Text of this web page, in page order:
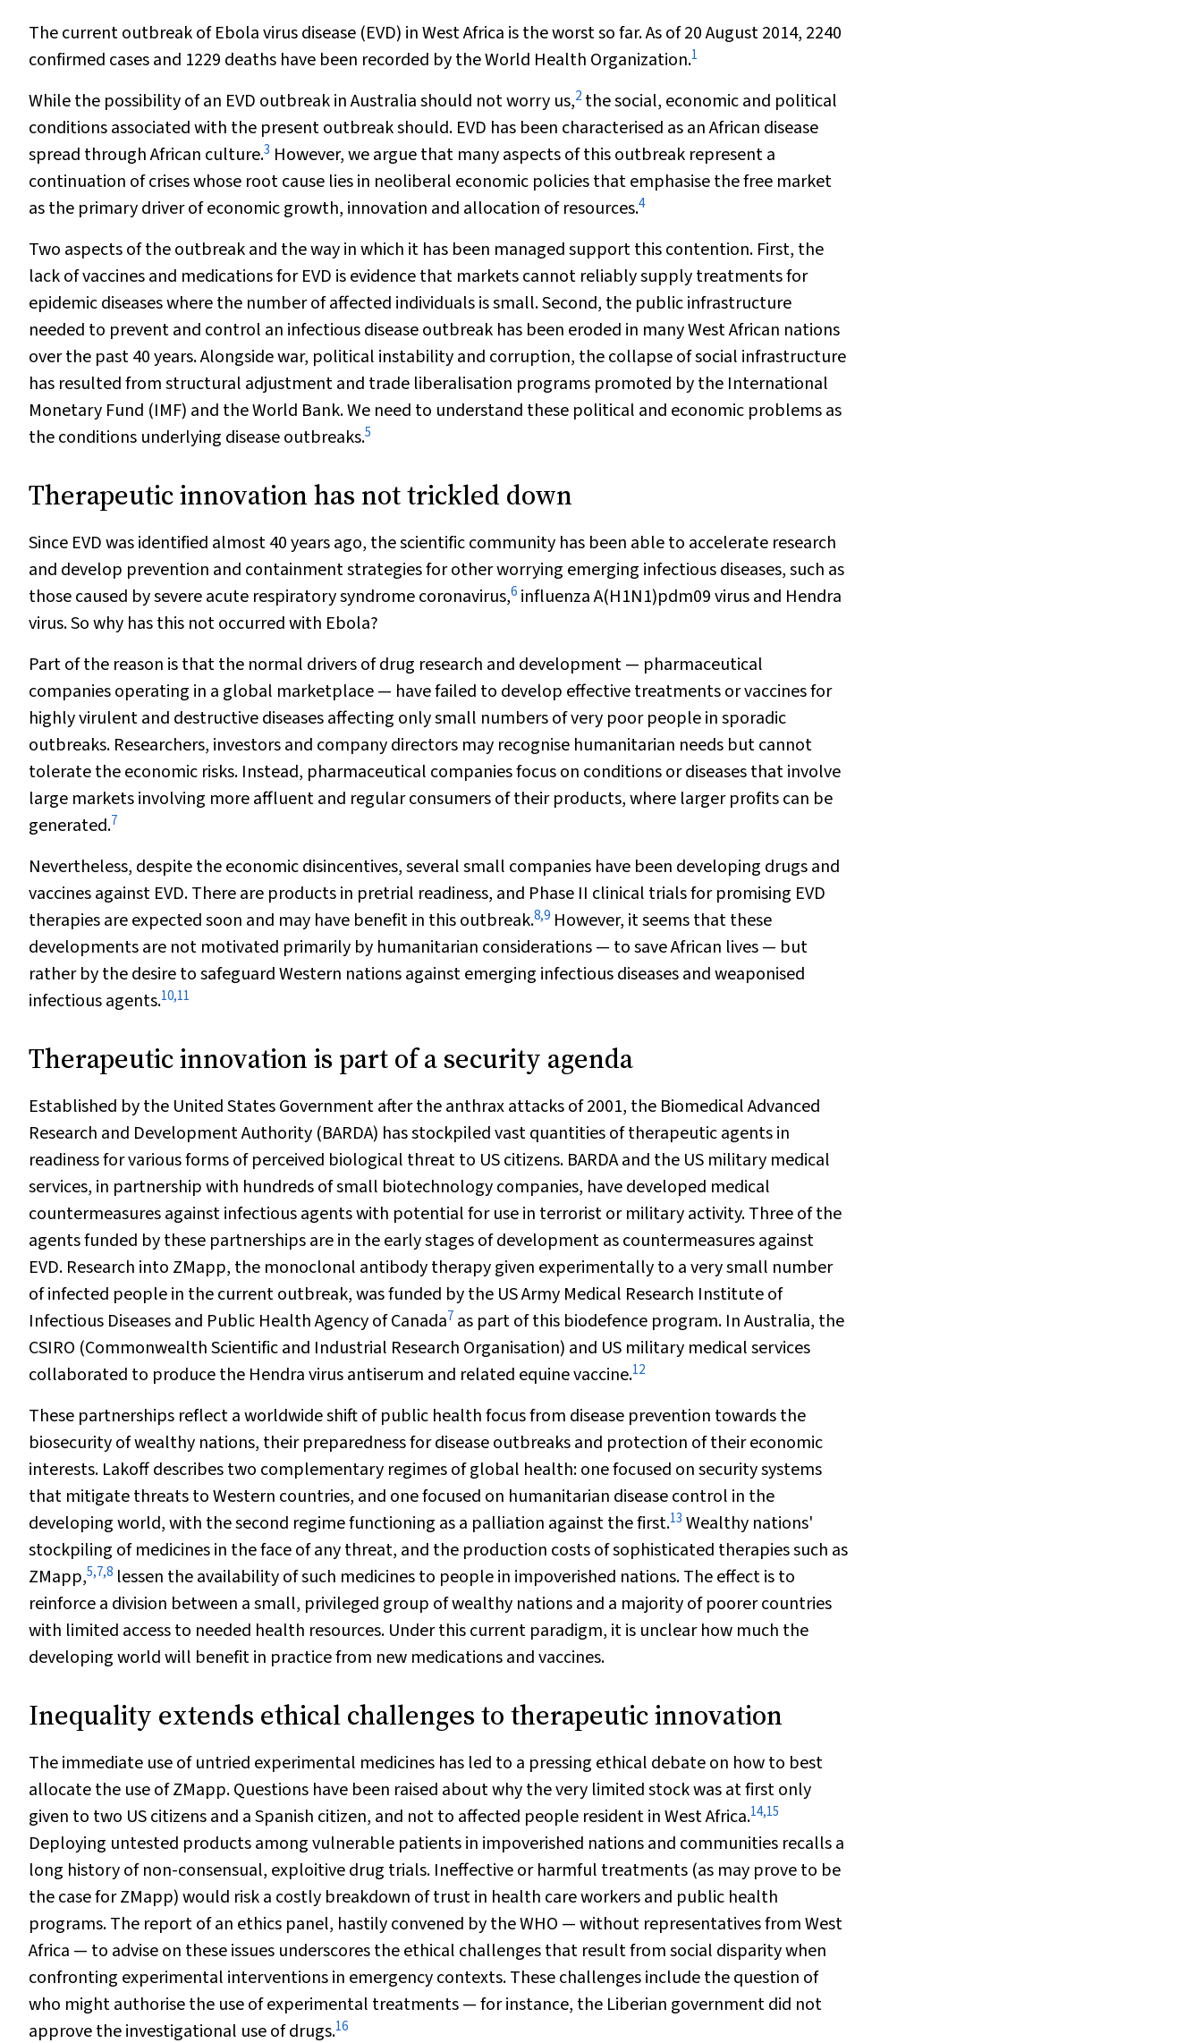
The current outbreak of Ebola virus disease (EVD) in West Africa is the worst so far. As of 20 August 2014, 2240
confirmed cases and 1229 deaths have been recorded by the World Health Organization.1
While the possibility of an EVD outbreak in Australia should not worry us,2 the social, economic and political
conditions associated with the present outbreak should. EVD has been characterised as an African disease
spread through African culture.3 However, we argue that many aspects of this outbreak represent a
continuation of crises whose root cause lies in neoliberal economic policies that emphasise the free market
as the primary driver of economic growth, innovation and allocation of resources.4
Two aspects of the outbreak and the way in which it has been managed support this contention. First, the
lack of vaccines and medications for EVD is evidence that markets cannot reliably supply treatments for
epidemic diseases where the number of affected individuals is small. Second, the public infrastructure
needed to prevent and control an infectious disease outbreak has been eroded in many West African nations
over the past 40 years. Alongside war, political instability and corruption, the collapse of social infrastructure
has resulted from structural adjustment and trade liberalisation programs promoted by the International
Monetary Fund (IMF) and the World Bank. We need to understand these political and economic problems as
the conditions underlying disease outbreaks.5
Therapeutic innovation has not trickled down
Since EVD was identified almost 40 years ago, the scientific community has been able to accelerate research
and develop prevention and containment strategies for other worrying emerging infectious diseases, such as
those caused by severe acute respiratory syndrome coronavirus,6 influenza A(H1N1)pdm09 virus and Hendra
virus. So why has this not occurred with Ebola?
Part of the reason is that the normal drivers of drug research and development — pharmaceutical
companies operating in a global marketplace — have failed to develop effective treatments or vaccines for
highly virulent and destructive diseases affecting only small numbers of very poor people in sporadic
outbreaks. Researchers, investors and company directors may recognise humanitarian needs but cannot
tolerate the economic risks. Instead, pharmaceutical companies focus on conditions or diseases that involve
large markets involving more affluent and regular consumers of their products, where larger profits can be
generated.7
Nevertheless, despite the economic disincentives, several small companies have been developing drugs and
vaccines against EVD. There are products in pretrial readiness, and Phase II clinical trials for promising EVD
therapies are expected soon and may have benefit in this outbreak.8,9 However, it seems that these
developments are not motivated primarily by humanitarian considerations — to save African lives — but
rather by the desire to safeguard Western nations against emerging infectious diseases and weaponised
infectious agents.10,11
Therapeutic innovation is part of a security agenda
Established by the United States Government after the anthrax attacks of 2001, the Biomedical Advanced
Research and Development Authority (BARDA) has stockpiled vast quantities of therapeutic agents in
readiness for various forms of perceived biological threat to US citizens. BARDA and the US military medical
services, in partnership with hundreds of small biotechnology companies, have developed medical
countermeasures against infectious agents with potential for use in terrorist or military activity. Three of the
agents funded by these partnerships are in the early stages of development as countermeasures against
EVD. Research into ZMapp, the monoclonal antibody therapy given experimentally to a very small number
of infected people in the current outbreak, was funded by the US Army Medical Research Institute of
Infectious Diseases and Public Health Agency of Canada7 as part of this biodefence program. In Australia, the
CSIRO (Commonwealth Scientific and Industrial Research Organisation) and US military medical services
collaborated to produce the Hendra virus antiserum and related equine vaccine.12
These partnerships reflect a worldwide shift of public health focus from disease prevention towards the
biosecurity of wealthy nations, their preparedness for disease outbreaks and protection of their economic
interests. Lakoff describes two complementary regimes of global health: one focused on security systems
that mitigate threats to Western countries, and one focused on humanitarian disease control in the
developing world, with the second regime functioning as a palliation against the first.13 Wealthy nations'
stockpiling of medicines in the face of any threat, and the production costs of sophisticated therapies such as
ZMapp,5,7,8 lessen the availability of such medicines to people in impoverished nations. The effect is to
reinforce a division between a small, privileged group of wealthy nations and a majority of poorer countries
with limited access to needed health resources. Under this current paradigm, it is unclear how much the
developing world will benefit in practice from new medications and vaccines.
Inequality extends ethical challenges to therapeutic innovation
The immediate use of untried experimental medicines has led to a pressing ethical debate on how to best
allocate the use of ZMapp. Questions have been raised about why the very limited stock was at first only
given to two US citizens and a Spanish citizen, and not to affected people resident in West Africa.14,15
Deploying untested products among vulnerable patients in impoverished nations and communities recalls a
long history of non-consensual, exploitive drug trials. Ineffective or harmful treatments (as may prove to be
the case for ZMapp) would risk a costly breakdown of trust in health care workers and public health
programs. The report of an ethics panel, hastily convened by the WHO — without representatives from West
Africa — to advise on these issues underscores the ethical challenges that result from social disparity when
confronting experimental interventions in emergency contexts. These challenges include the question of
who might authorise the use of experimental treatments — for instance, the Liberian government did not
approve the investigational use of drugs.16